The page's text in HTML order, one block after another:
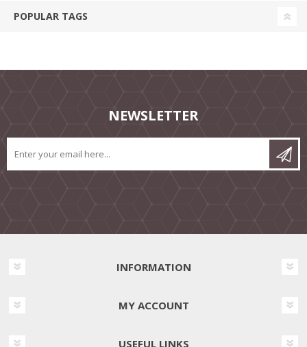
POPULAR TAGS
NEWSLETTER
INFORMATION
MY ACCOUNT
USEFUL LINKS